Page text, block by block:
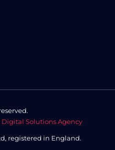
Digital Solutions Agency
registered in England.